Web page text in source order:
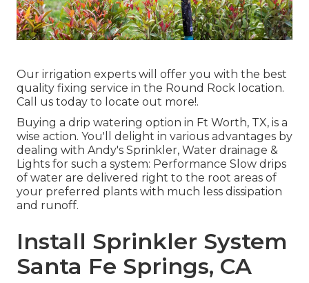
Our irrigation experts will offer you with the best
quality fixing service in the Round Rock location.
Call us today to locate out more!.
Buying a drip watering option in Ft Worth, TX, is a
wise action. You'll delight in various advantages by
dealing with Andy's Sprinkler, Water drainage &
Lights for such a system: Performance Slow drips
of water are delivered right to the root areas of
your preferred plants with much less dissipation
and runoff.
Install Sprinkler System
Santa Fe Springs, CA